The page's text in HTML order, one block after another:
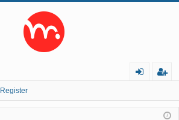
in
ist
Register